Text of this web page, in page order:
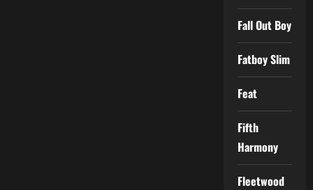
Fall Out Boy
Fatboy Slim
Feat
Fifth
Harmony
Fleetwood